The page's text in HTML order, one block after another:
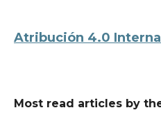
Atribución 4.0
Most read articles by